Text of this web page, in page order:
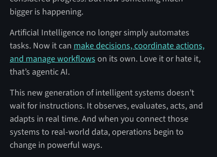
bigger is happening.
Artificial Intelligence no longer simply automates
tasks. Now it can make decisions, coordinate actions,
and manage workflows on its own. Love it or hate it,
that’s agentic AI.
This new generation of intelligent systems doesn’t
wait for instructions. It observes, evaluates, acts, and
adapts in real time. And when you connect those
systems to real-world data, operations begin to
change in powerful ways.